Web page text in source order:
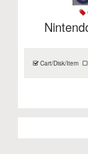
Cart/Disk/Item